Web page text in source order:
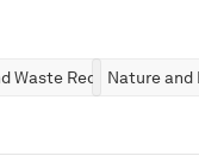
Waste Reduction
Nature